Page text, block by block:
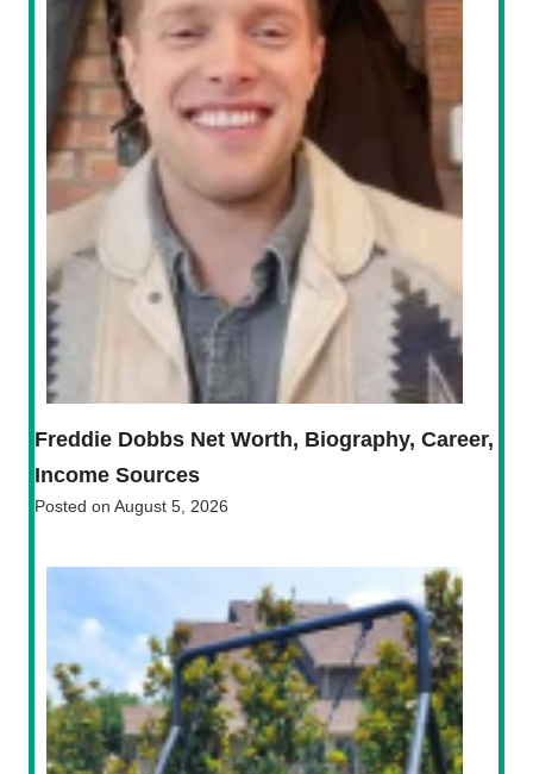
Freddie Dobbs Net Worth, Biography, Career,
Income Sources
Posted on August 5, 2026